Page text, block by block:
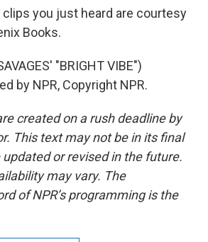
clips you just heard are courtesy
Books.
"BRIGHT VIBE")
by NPR, Copyright NPR.
created on a rush deadline by
This text may not be in its final
or revised in the future.
may vary. The
of NPR’s programming is the